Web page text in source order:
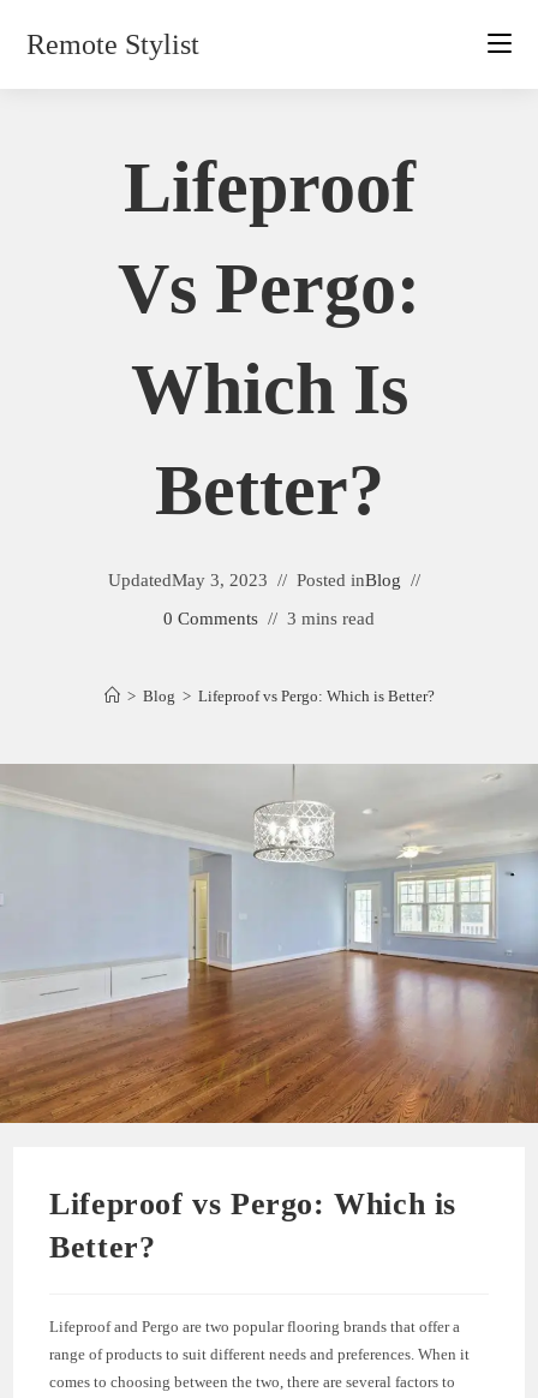
Remote Stylist
Lifeproof
Vs Pergo:
Which Is
Better?
UpdatedMay 3, 2023 Posted inBlog
0 Comments
3 mins read
> Blog > Lifeproof vs Pergo: Which is Better?
Lifeproof vs Pergo: Which is
Better?
Lifeproof and Pergo are two popular flooring brands that offer a
range of products to suit different needs and preferences. When it
comes to choosing between the two, there are several factors to